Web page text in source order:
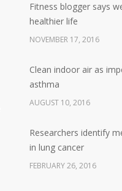
Fitness blogger says
healthier life
NOVEMBER 17, 2016
Clean indoor air as
asthma
AUGUST 10, 2016
Researchers identify
in lung cancer
FEBRUARY 26, 2016